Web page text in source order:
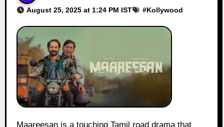
August 25, 2025 at 1:24 PM IST #Kollywood
Maareesan is a touching Tamil road drama that